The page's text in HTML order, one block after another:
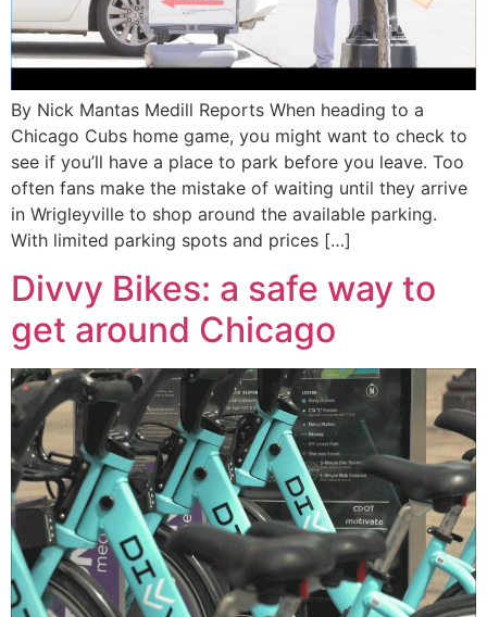
By Nick Mantas Medill Reports When heading to a
Chicago Cubs home game, you might want to check to
see if you’ll have a place to park before you leave. Too
often fans make the mistake of waiting until they arrive
in Wrigleyville to shop around the available parking.
With limited parking spots and prices […]
Divvy Bikes: a safe way to
get around Chicago